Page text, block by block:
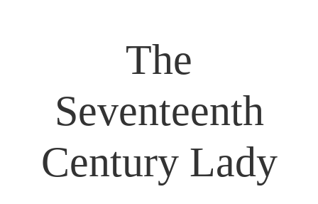
The
Seventeenth
Century Lady